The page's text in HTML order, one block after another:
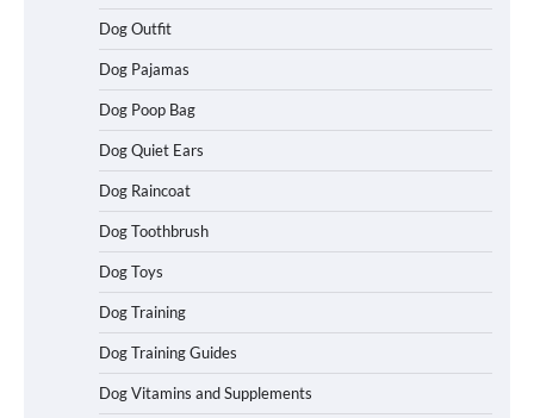
Dog Outfit
Dog Pajamas
Dog Poop Bag
Dog Quiet Ears
Dog Raincoat
Dog Toothbrush
Dog Toys
Dog Training
Dog Training Guides
Dog Vitamins and Supplements
How to Understand Up to 100–200
Words of Silent Communication
Between Dogs and Humans
Best Affordable Heavy Duty Dog Crates
in California (CA) – Can These Really
Handle High Anxiety Dogs?